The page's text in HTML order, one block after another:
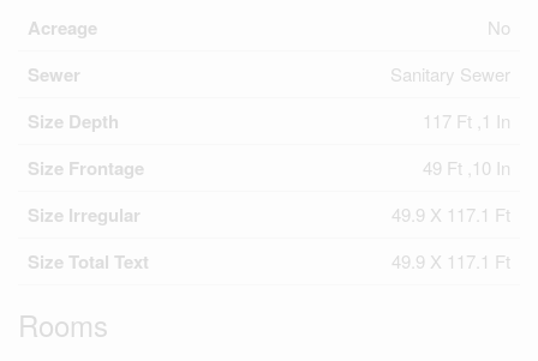
Acreage No
Sewer Sanitary Sewer
Size Depth 117 Ft ,1 In
Size Frontage 49 Ft ,10 In
Size Irregular 49.9 X 117.1 Ft
Size Total Text 49.9 X 117.1 Ft
Rooms